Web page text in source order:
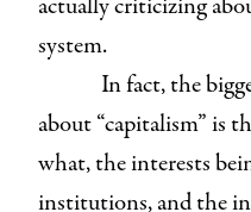
system.
In fact, the
about “capitalism” is
what, the interests
institutions, and the